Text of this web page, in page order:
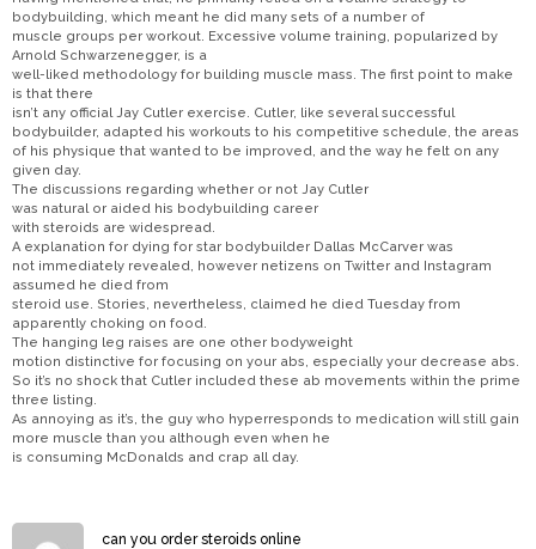
bodybuilding, which meant he did many sets of a number of
muscle groups per workout. Excessive volume training, popularized by
Arnold Schwarzenegger, is a
well-liked methodology for building muscle mass. The first point to make
is that there
isn’t any official Jay Cutler exercise. Cutler, like several successful
bodybuilder, adapted his workouts to his competitive schedule, the areas
of his physique that wanted to be improved, and the way he felt on any
given day.
The discussions regarding whether or not Jay Cutler
was natural or aided his bodybuilding career
with steroids are widespread.
A explanation for dying for star bodybuilder Dallas McCarver was
not immediately revealed, however netizens on Twitter and Instagram
assumed he died from
steroid use. Stories, nevertheless, claimed he died Tuesday from
apparently choking on food.
The hanging leg raises are one other bodyweight
motion distinctive for focusing on your abs, especially your decrease abs.
So it’s no shock that Cutler included these ab movements within the prime
three listing.
As annoying as it’s, the guy who hyperresponds to medication will still gain
more muscle than you although even when he
is consuming McDonalds and crap all day.
can you order steroids online